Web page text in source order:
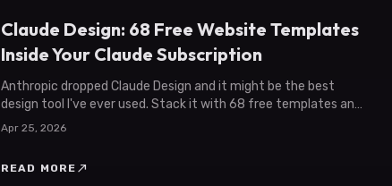
Claude Design: 68 Free Website Templates
Inside Your Claude Subscription
Anthropic dropped Claude Design and it might be the best
design tool I've ever used. Stack it with 68 free templates and
ship a real website in 30 minutes.
Apr 25, 2026
READ MORE north_east